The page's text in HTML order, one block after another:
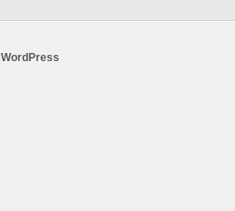
WordPress